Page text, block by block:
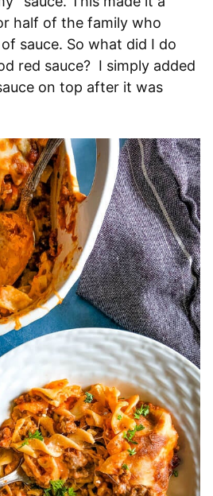
half of the family who
sauce. So what did I do
red sauce? I simply added
on top after it was